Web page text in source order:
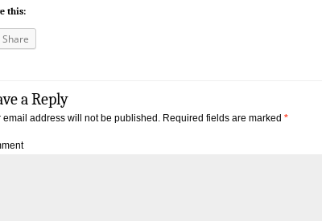
this:
Share
a Reply
email address will not be published. Required fields are marked *